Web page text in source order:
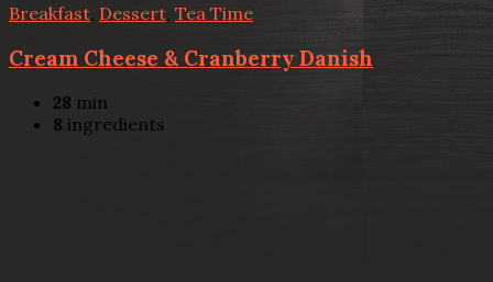
Breakfast Dessert, Tea Time
Cream Cheese & Cranberry Danish
28 min
8 ingredients